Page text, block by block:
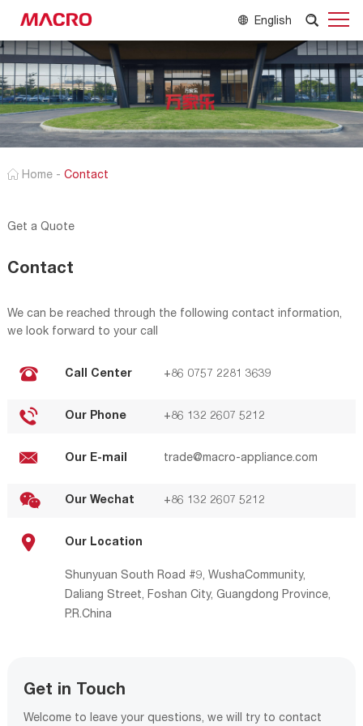
English
Home - Contact
Get a Quote
Contact
We can be reached through the following contact information,
we look forward to your call
Call Center +86 0757 2281 3639
Our Phone +86 132 2607 5212
Our E-mail trade@macro-appliance.com
Our Wechat +86 132 2607 5212
Our Location
Shunyuan South Road #9, WushaCommunity,
Daliang Street, Foshan City, Guangdong Province,
P.R.China
Get in Touch
Welcome to leave your questions, we will try to contact